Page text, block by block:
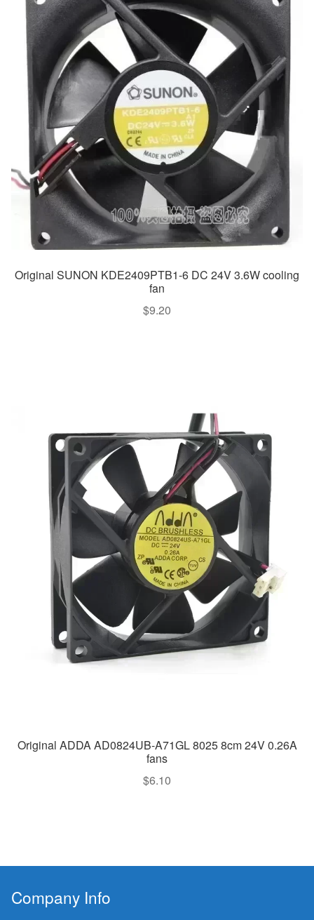
Original SUNON KDE2409PTB1-6 DC 24V 3.6W cooling
fan
$9.20
Original ADDA AD0824UB-A71GL 8025 8cm 24V 0.26A
fans
$6.10
Company Info